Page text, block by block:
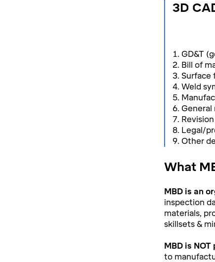
3D
GD&T
Bill of
Surface
Weld
Legal/
Other
What
MBD is an
inspection
materials,
skillsets &
MBD is
to